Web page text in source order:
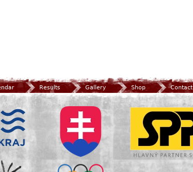
Results Gallery Shop Contact